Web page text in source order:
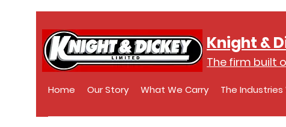
Knight &
The firm built
Home Our Story What We Carry The Industries